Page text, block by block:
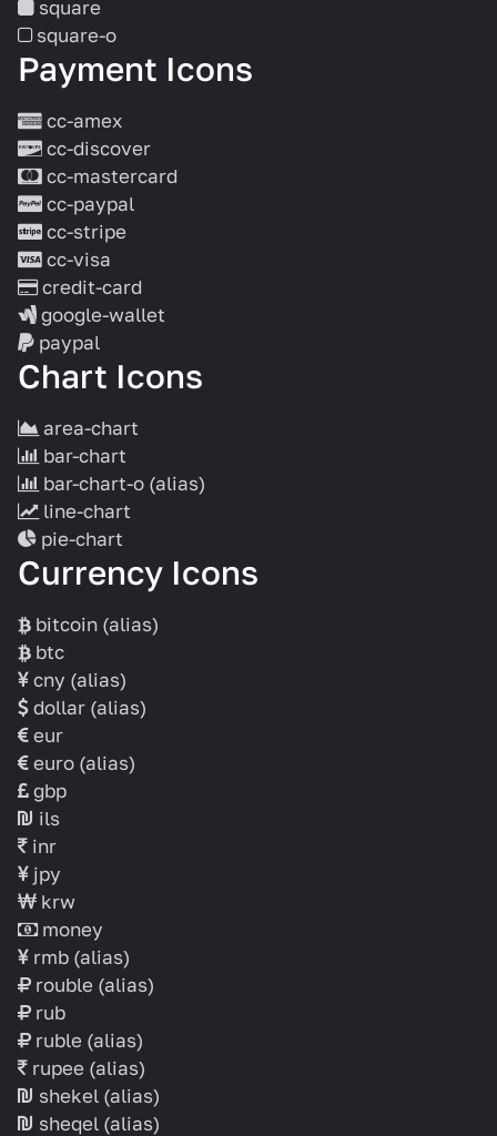
square
square-o
Payment Icons
cc-amex
cc-discover
cc-mastercard
cc-paypal
cc-stripe
cc-visa
credit-card
google-wallet
paypal
Chart Icons
area-chart
bar-chart
bar-chart-o (alias)
line-chart
pie-chart
Currency Icons
bitcoin (alias)
btc
cny (alias)
dollar (alias)
eur
euro (alias)
gbp
ils
inr
jpy
krw
money
rmb (alias)
rouble (alias)
rub
ruble (alias)
rupee (alias)
shekel (alias)
sheqel (alias)